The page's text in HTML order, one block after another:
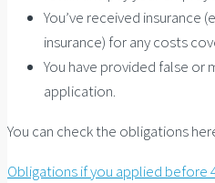
You’ve received insurance
insurance) for any costs
You have provided false or
application.
You can check the obligations
Obligations if you applied before